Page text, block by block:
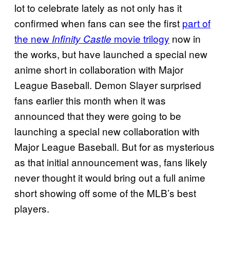
lot to celebrate lately as not only has it
confirmed when fans can see the first part of
the new Infinity Castle movie trilogy now in
the works, but have launched a special new
anime short in collaboration with Major
League Baseball. Demon Slayer surprised
fans earlier this month when it was
announced that they were going to be
launching a special new collaboration with
Major League Baseball. But for as mysterious
as that initial announcement was, fans likely
never thought it would bring out a full anime
short showing off some of the MLB’s best
players.